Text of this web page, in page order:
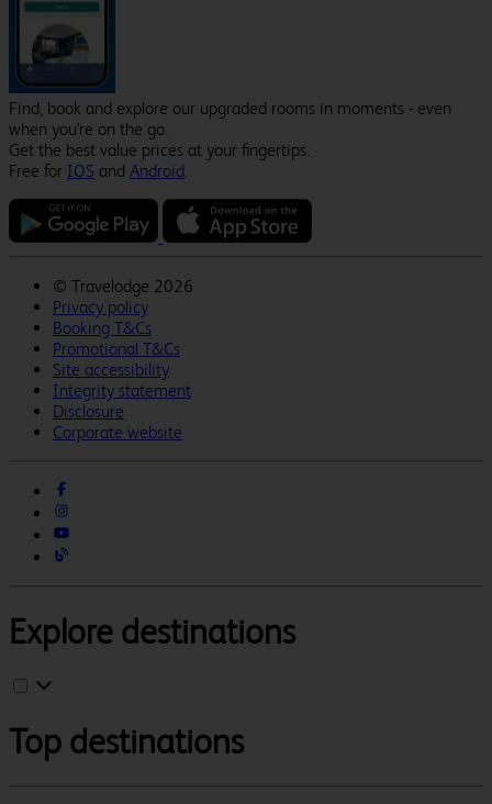
Find, book and explore our upgraded rooms in moments - even
when you're on the go.
Get the best value prices at your fingertips.
Free for IOS and Android.
© Travelodge 2026
Privacy policy
Booking T&Cs
Promotional T&Cs
Site accessibility
Integrity statement
Disclosure
Corporate website
Explore destinations
Top destinations